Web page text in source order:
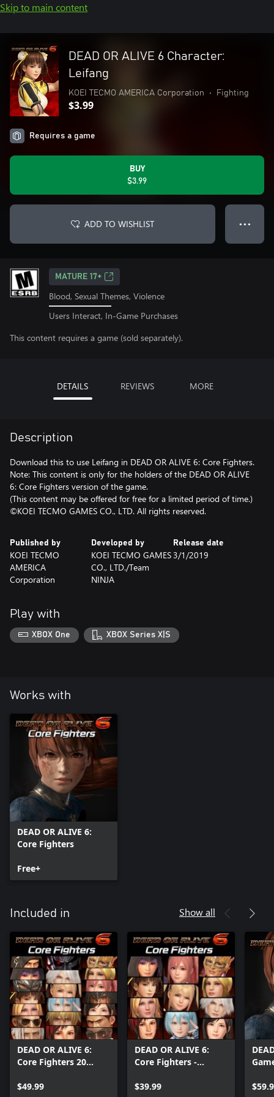
Skip to main content
DEAD OR ALIVE 6 Character:
Leifang
KOEI TECMO AMERICA Corporation • Fighting
$3.99
Requires a game
BUY
$3.99
ADD TO WISHLIST ● ● ●
MATURE 17+
Blood, Sexual Themes, Violence
Users Interact, In-Game Purchases
This content requires a game (sold separately).
DETAILS REVIEWS MORE
Description
Download this to use Leifang in DEAD OR ALIVE 6: Core Fighters.
Note: This content is only for the holders of the DEAD OR ALIVE
6: Core Fighters version of the game.
(This content may be offered for free for a limited period of time.)
©KOEI TECMO GAMES CO., LTD. All rights reserved.
Published by
KOEI TECMO
AMERICA
Corporation
Developed by
KOEI TECMO GAMES
CO., LTD./Team
NINJA
Release date
3/1/2019
Play with
XBOX One XBOX Series X|S
Works with
DEAD OR ALIVE 6:
Core Fighters
Free+
Included in Show all
DEAD OR ALIVE 6:
Core Fighters 20
$49.99
DEAD OR ALIVE 6:
Core Fighters -
$39.99